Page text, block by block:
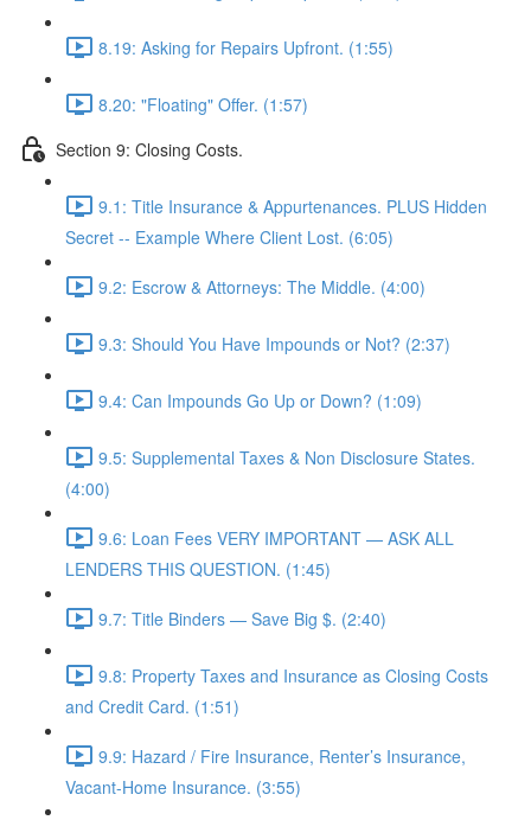
8.19: Asking for Repairs Upfront. (1:55)
8.20: "Floating" Offer. (1:57)
Section 9: Closing Costs.
9.1: Title Insurance & Appurtenances. PLUS Hidden
Secret -- Example Where Client Lost. (6:05)
9.2: Escrow & Attorneys: The Middle. (4:00)
9.3: Should You Have Impounds or Not? (2:37)
9.4: Can Impounds Go Up or Down? (1:09)
9.5: Supplemental Taxes & Non Disclosure States.
(4:00)
9.6: Loan Fees VERY IMPORTANT — ASK ALL
LENDERS THIS QUESTION. (1:45)
9.7: Title Binders — Save Big $. (2:40)
9.8: Property Taxes and Insurance as Closing Costs
and Credit Card. (1:51)
9.9: Hazard / Fire Insurance, Renter’s Insurance,
Vacant-Home Insurance. (3:55)